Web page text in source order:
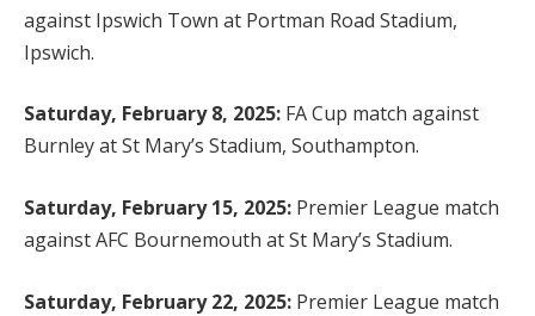
against Ipswich Town at Portman Road Stadium,
Ipswich.
Saturday, February 8, 2025: FA Cup match against
Burnley at St Mary’s Stadium, Southampton.
Saturday, February 15, 2025: Premier League match
against AFC Bournemouth at St Mary’s Stadium.
Saturday, February 22, 2025: Premier League match